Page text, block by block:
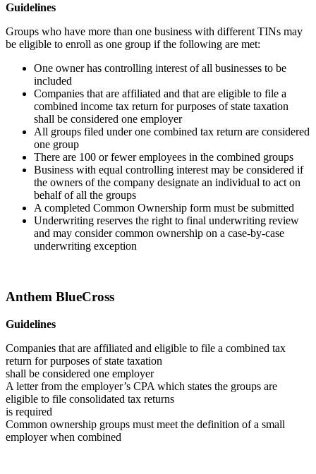
Guidelines
Groups who have more than one business with different TINs may
be eligible to enroll as one group if the following are met:
One owner has controlling interest of all businesses to be
included
Companies that are affiliated and that are eligible to file a
combined income tax return for purposes of state taxation
shall be considered one employer
All groups filed under one combined tax return are considered
one group
There are 100 or fewer employees in the combined groups
Business with equal controlling interest may be considered if
the owners of the company designate an individual to act on
behalf of all the groups
A completed Common Ownership form must be submitted
Underwriting reserves the right to final underwriting review
and may consider common ownership on a case-by-case
underwriting exception
Anthem BlueCross
Guidelines
Companies that are affiliated and eligible to file a combined tax
return for purposes of state taxation
shall be considered one employer
A letter from the employer’s CPA which states the groups are
eligible to file consolidated tax returns
is required
Common ownership groups must meet the definition of a small
employer when combined